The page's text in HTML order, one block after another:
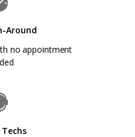
Around
no appointment